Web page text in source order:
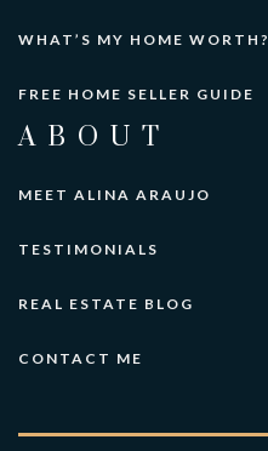
WHAT’S MY HOME WORTH?
FREE HOME SELLER GUIDE
ABOUT
MEET ALINA ARAUJO
TESTIMONIALS
REAL ESTATE BLOG
CONTACT ME